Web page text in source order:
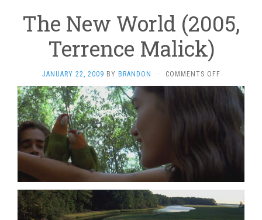
The New World (2005,
Terrence Malick)
JANUARY 22, 2009 BY BRANDON · COMMENTS OFFON
THE
WORLD
(2005,
TERRENCE